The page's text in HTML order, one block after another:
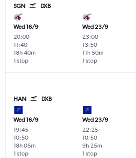
SGN DXB
Wed 16/9
20:00-
11:40
1 stop
18h 40m
Wed 23/9
23:00-
13:50
1 stop
11h 50m
HAN DXB
Wed 16/9
19:45-
10:50
1 stop
18h 05m
Wed 23/9
22:25-
10:50
1 stop
9h 25m